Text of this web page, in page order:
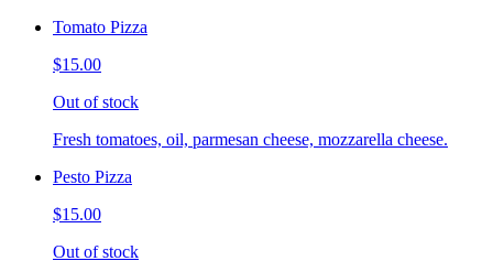
Tomato Pizza
$15.00
Out of stock
Fresh tomatoes, oil, parmesan cheese, mozzarella cheese.
Pesto Pizza
$15.00
Out of stock